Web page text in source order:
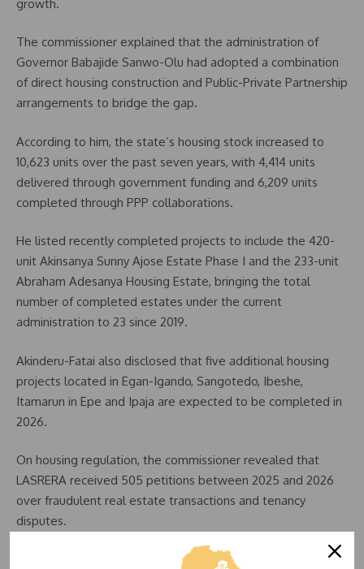
growth.
The commissioner explained that the administration of
Governor Babajide Sanwo-Olu had adopted a combination
of direct housing construction and Public-Private Partnership
arrangements to bridge the gap.
According to him, the state’s housing stock increased to
10,623 units over the past seven years, with 4,414 units
delivered through government funding and 6,209 units
completed through PPP collaborations.
He listed recently completed projects to include the 420-
unit Akinsanya Sunny Ajose Estate Phase I and the 233-unit
Abraham Adesanya Housing Estate, bringing the total
number of completed estates under the current
administration to 23 since 2019.
Akinderu-Fatai also disclosed that five additional housing
projects located in Egan-Igando, Sangotedo, Ibeshe,
Itamarun in Epe and Ipaja are expected to be completed in
2026.
On housing regulation, the commissioner revealed that
LASRERA received 505 petitions between 2025 and 2026
over fraudulent real estate transactions and tenancy
disputes.
He said the agency successfully resolved 39 cases and